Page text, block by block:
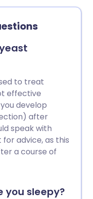
to treat
effective
develop
after
speak with
advice, as this
a course of
you sleepy?